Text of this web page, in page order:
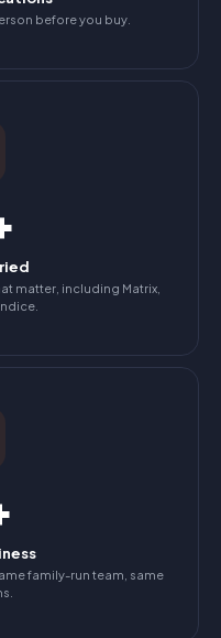
before you buy.
matter, including Matrix,
family-run team, same